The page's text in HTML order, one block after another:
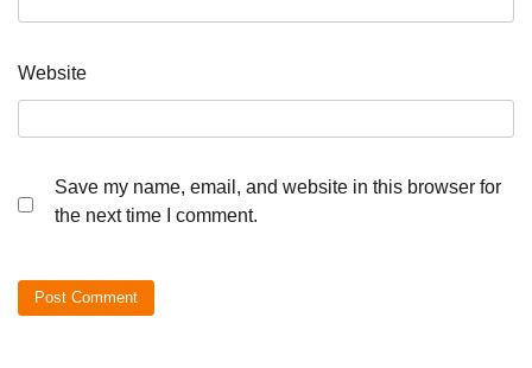
Website
Save my name, email, and website in this browser for
the next time I comment.